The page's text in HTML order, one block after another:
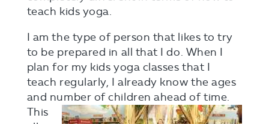
teach kids yoga.
I am the type of person that likes to try
to be prepared in all that I do. When I
plan for my kids yoga classes that I
teach regularly, I already know the ages
and number of children ahead of time.
This